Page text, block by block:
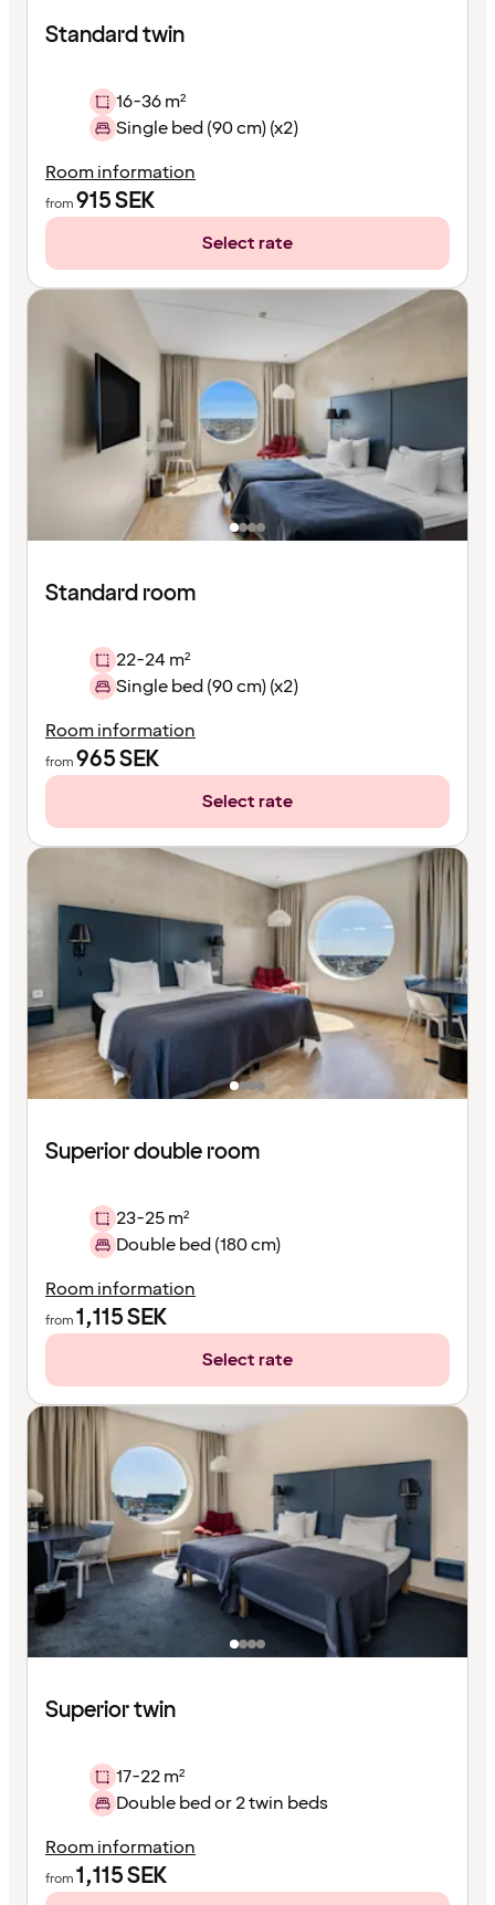
Standard twin
16-36 m²
Single bed (90 cm) (x2)
Room information
from915SEK
Select rate
Standard room
22-24 m²
Single bed (90 cm) (x2)
Room information
from965SEK
Select rate
Superior double room
23-25 m²
Double bed (180 cm)
Room information
from1,115SEK
Select rate
Superior twin
17-22 m²
Double bed or 2 twin beds
Room information
from1,115SEK